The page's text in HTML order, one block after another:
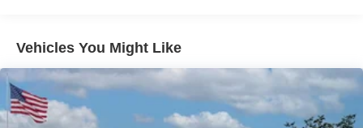
Vehicles You Might Like